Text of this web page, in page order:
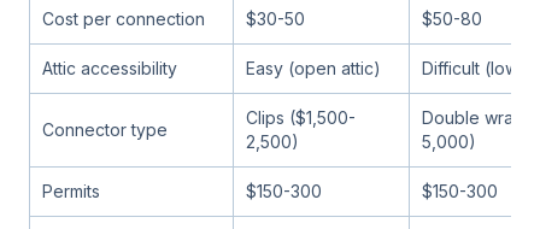
Cost per connection $30-50 $50-80
Attic accessibility Easy (open attic) Difficult (low
Connector type
Clips ($1,500-
2,500)
Double wraps
5,000)
Permits $150-300 $150-300